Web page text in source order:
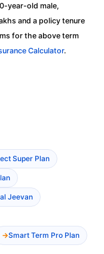
year-old male,
and a policy tenure
for the above term
Calculator.
Super Plan
Jeevan
Smart Term Pro Plan